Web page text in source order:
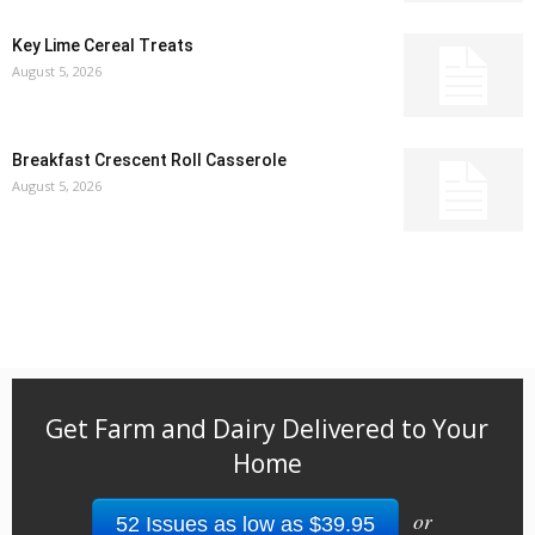
Key Lime Cereal Treats
August 5, 2026
Breakfast Crescent Roll Casserole
August 5, 2026
Get Farm and Dairy Delivered to Your
Home
52 Issues as low as $39.95 or